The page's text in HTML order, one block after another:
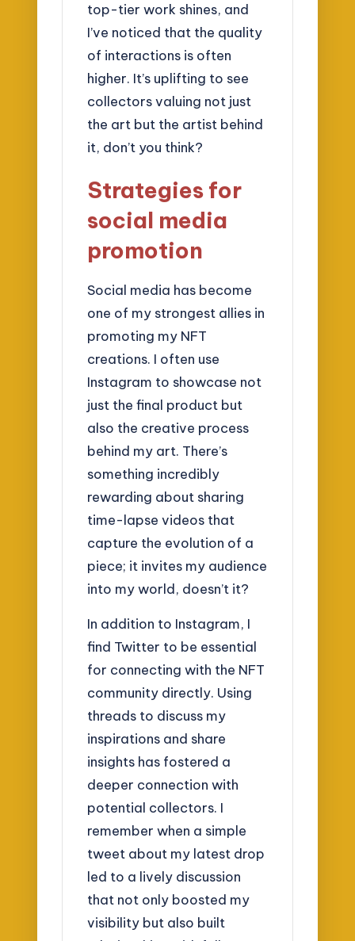
top-tier work shines, and
I’ve noticed that the quality
of interactions is often
higher. It’s uplifting to see
collectors valuing not just
the art but the artist behind
it, don’t you think?
Strategies for
social media
promotion
Social media has become
one of my strongest allies in
promoting my NFT
creations. I often use
Instagram to showcase not
just the final product but
also the creative process
behind my art. There’s
something incredibly
rewarding about sharing
time-lapse videos that
capture the evolution of a
piece; it invites my audience
into my world, doesn’t it?
In addition to Instagram, I
find Twitter to be essential
for connecting with the NFT
community directly. Using
threads to discuss my
inspirations and share
insights has fostered a
deeper connection with
potential collectors. I
remember when a simple
tweet about my latest drop
led to a lively discussion
that not only boosted my
visibility but also built